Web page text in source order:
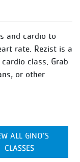
and cardio to
rate. Rezist is a
class. Grab
or other
ALL GINO’S
CLASSES